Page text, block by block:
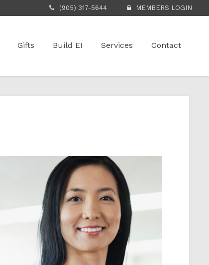
Gifts Build EI Services Contact
(905) 317-5644 MEMBERS LOGIN